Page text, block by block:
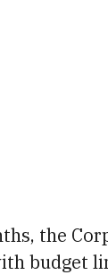
the
budget